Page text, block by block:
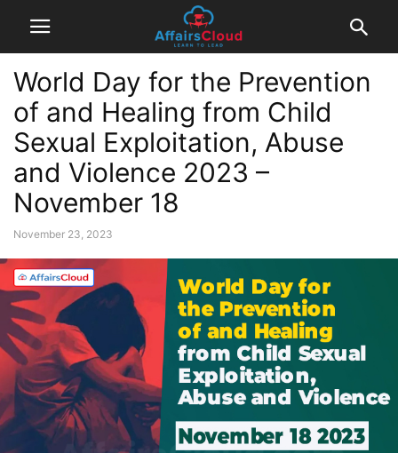
World Day for the Prevention
of and Healing from Child
Sexual Exploitation, Abuse
and Violence 2023 –
November 18
November 23, 2023